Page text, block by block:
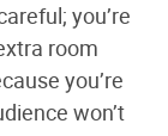
you’re
room
you’re
won’t